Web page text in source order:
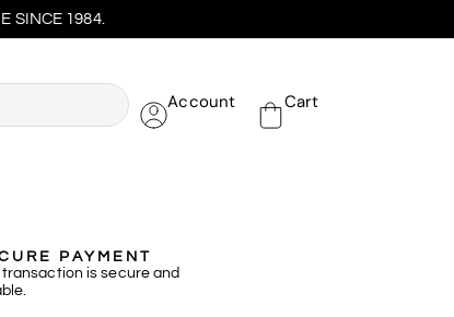
SINCE 1984.
Account Cart
PAYMENT
transaction is secure and